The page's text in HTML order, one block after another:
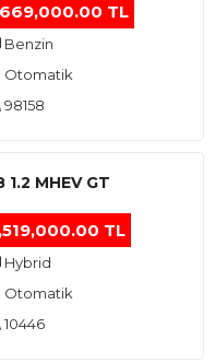
TL
Benzin
Otomatik
98158
MHEV GT
TL
Hybrid
Otomatik
10446